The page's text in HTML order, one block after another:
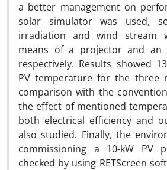
a better management on
solar simulator was used,
irradiation and wind stream
means of a projector and an
respectively. Results showed
PV temperature for the three
comparison with the
the effect of mentioned
both electrical efficiency and
also studied. Finally, the
commissioning a 10-kW PV
checked by using RETScreen